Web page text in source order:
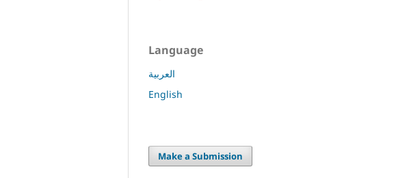
Language
العربية
English
Make a Submission